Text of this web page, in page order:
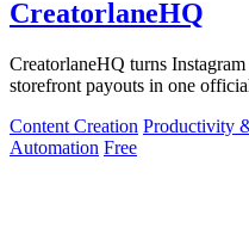
CreatorlaneHQ
CreatorlaneHQ turns
storefront payouts in one
Content Creation Productivity
Automation Free